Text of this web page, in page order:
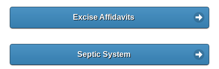
Excise Affidavits
Septic System